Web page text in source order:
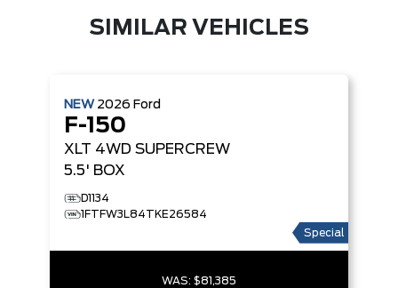
SIMILAR VEHICLES
NEW 2026 Ford
F-150
XLT 4WD SUPERCREW
5.5' BOX
D1134
1FTFW3L84TKE26584
Special
WAS: $81,385